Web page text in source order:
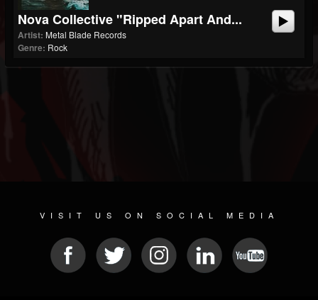
Nova Collective "Ripped Apart And...
Artist: Metal Blade Records
Genre: Rock
VISIT US ON SOCIAL MEDIA